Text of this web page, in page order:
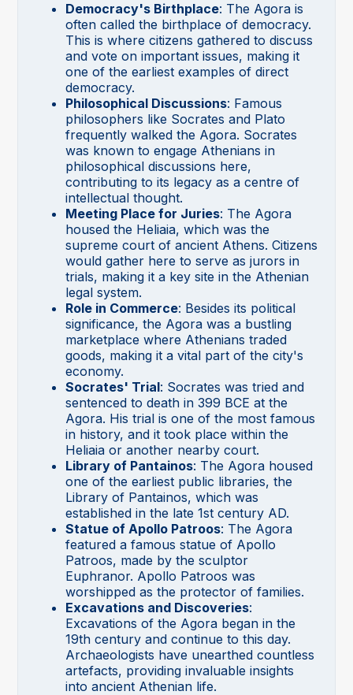
Democracy's Birthplace: The Agora is
often called the birthplace of democracy.
This is where citizens gathered to discuss
and vote on important issues, making it
one of the earliest examples of direct
democracy.
Philosophical Discussions: Famous
philosophers like Socrates and Plato
frequently walked the Agora. Socrates
was known to engage Athenians in
philosophical discussions here,
contributing to its legacy as a centre of
intellectual thought.
Meeting Place for Juries: The Agora
housed the Heliaia, which was the
supreme court of ancient Athens. Citizens
would gather here to serve as jurors in
trials, making it a key site in the Athenian
legal system.
Role in Commerce: Besides its political
significance, the Agora was a bustling
marketplace where Athenians traded
goods, making it a vital part of the city's
economy.
Socrates' Trial: Socrates was tried and
sentenced to death in 399 BCE at the
Agora. His trial is one of the most famous
in history, and it took place within the
Heliaia or another nearby court.
Library of Pantainos: The Agora housed
one of the earliest public libraries, the
Library of Pantainos, which was
established in the late 1st century AD.
Statue of Apollo Patroos: The Agora
featured a famous statue of Apollo
Patroos, made by the sculptor
Euphranor. Apollo Patroos was
worshipped as the protector of families.
Excavations and Discoveries:
Excavations of the Agora began in the
19th century and continue to this day.
Archaeologists have unearthed countless
artefacts, providing invaluable insights
into ancient Athenian life.